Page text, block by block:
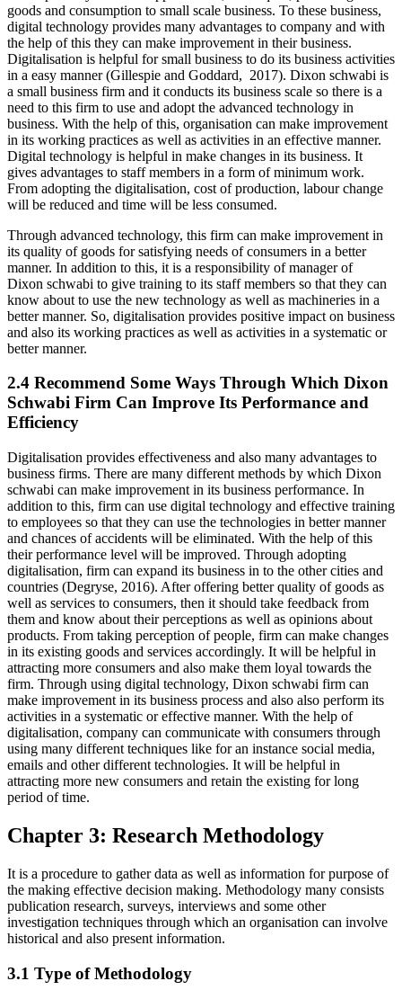
goods and consumption to small scale business. To these business,
digital technology provides many advantages to company and with
the help of this they can make improvement in their business.
Digitalisation is helpful for small business to do its business activities
in a easy manner (Gillespie and Goddard, 2017). Dixon schwabi is
a small business firm and it conducts its business scale so there is a
need to this firm to use and adopt the advanced technology in
business. With the help of this, organisation can make improvement
in its working practices as well as activities in an effective manner.
Digital technology is helpful in make changes in its business. It
gives advantages to staff members in a form of minimum work.
From adopting the digitalisation, cost of production, labour change
will be reduced and time will be less consumed.
Through advanced technology, this firm can make improvement in
its quality of goods for satisfying needs of consumers in a better
manner. In addition to this, it is a responsibility of manager of
Dixon schwabi to give training to its staff members so that they can
know about to use the new technology as well as machineries in a
better manner. So, digitalisation provides positive impact on business
and also its working practices as well as activities in a systematic or
better manner.
2.4 Recommend Some Ways Through Which Dixon
Schwabi Firm Can Improve Its Performance and
Efficiency
Digitalisation provides effectiveness and also many advantages to
business firms. There are many different methods by which Dixon
schwabi can make improvement in its business performance. In
addition to this, firm can use digital technology and effective training
to employees so that they can use the technologies in better manner
and chances of accidents will be eliminated. With the help of this
their performance level will be improved. Through adopting
digitalisation, firm can expand its business in to the other cities and
countries (Degryse, 2016). After offering better quality of goods as
well as services to consumers, then it should take feedback from
them and know about their perceptions as well as opinions about
products. From taking perception of people, firm can make changes
in its existing goods and services accordingly. It will be helpful in
attracting more consumers and also make them loyal towards the
firm. Through using digital technology, Dixon schwabi firm can
make improvement in its business process and also also perform its
activities in a systematic or effective manner. With the help of
digitalisation, company can communicate with consumers through
using many different techniques like for an instance social media,
emails and other different technologies. It will be helpful in
attracting more new consumers and retain the existing for long
period of time.
Chapter 3: Research Methodology
It is a procedure to gather data as well as information for purpose of
the making effective decision making. Methodology many consists
publication research, surveys, interviews and some other
investigation techniques through which an organisation can involve
historical and also present information.
3.1 Type of Methodology